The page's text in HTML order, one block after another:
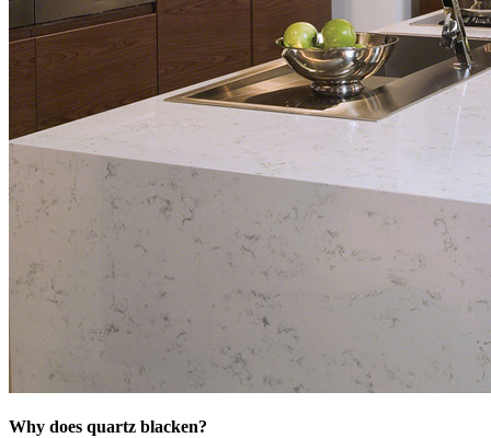
Why does quartz blacken?